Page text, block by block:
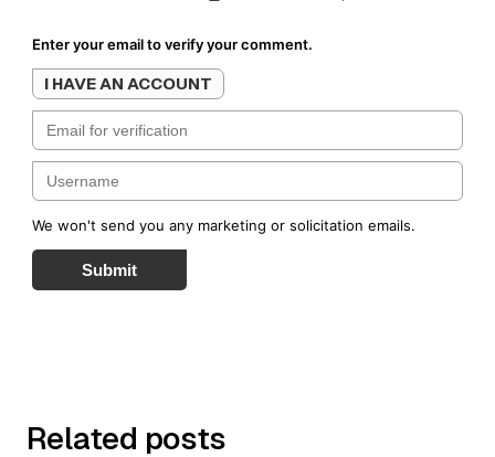
Enter your email to verify your comment.
I HAVE AN ACCOUNT
We won't send you any marketing or solicitation emails.
Submit
Related posts